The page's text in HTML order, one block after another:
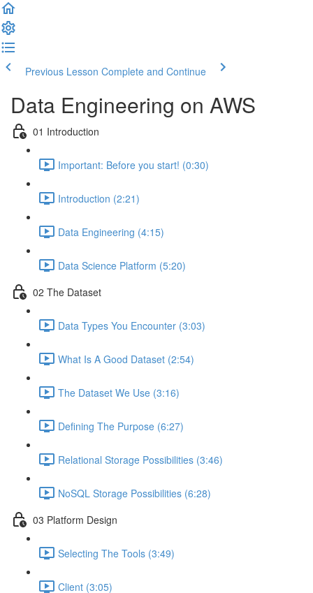
Previous Lesson Complete and Continue
Data Engineering on AWS
01 Introduction
Important: Before you start! (0:30)
Introduction (2:21)
Data Engineering (4:15)
Data Science Platform (5:20)
02 The Dataset
Data Types You Encounter (3:03)
What Is A Good Dataset (2:54)
The Dataset We Use (3:16)
Defining The Purpose (6:27)
Relational Storage Possibilities (3:46)
NoSQL Storage Possibilities (6:28)
03 Platform Design
Selecting The Tools (3:49)
Client (3:05)